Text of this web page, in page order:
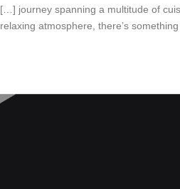
[…] journey spanning a multitude of
relaxing atmosphere, there’s